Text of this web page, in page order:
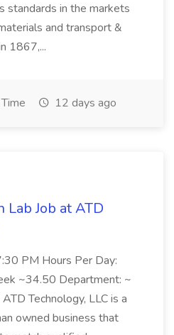
standards in the markets
and transport &
1867,...
12 days ago
Lab Job at ATD
PM Hours Per Day:
~34.50 Department: ~
Technology, LLC is a
owned business that